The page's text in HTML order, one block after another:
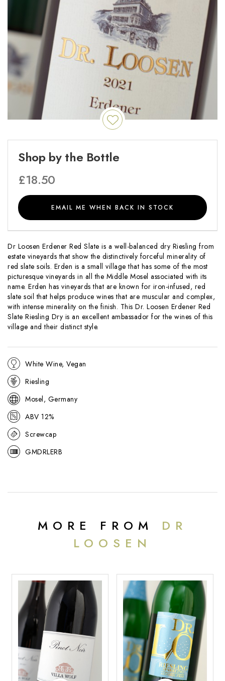
Dr Loosen Erdener Red Slate is a well-balanced dry Riesling from
estate vineyards that show the distinctively forceful minerality of
red slate soils. Erden is a small village that has some of the most
picturesque vineyards in all the Middle Mosel associated with its
name. Erden has vineyards that are known for iron-infused, red
slate soil that helps produce wines that are muscular and complex,
with intense minerality on the finish. This Dr. Loosen Erdener Red
Slate Riesling Dry is an excellent ambassador for the wines of this
village and their distinct style.
White Wine, Vegan
Riesling
Mosel, Germany
ABV 12%
Screwcap
GMDRLERB
Shop by the Bottle
£18.50
EMAIL ME WHEN BACK IN STOCK
MORE FROM DR
LOOSEN